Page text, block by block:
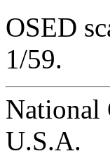
OSED
1/59.
National
U.S.A.